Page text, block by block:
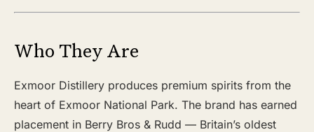
Who They Are
Exmoor Distillery produces premium spirits from the
heart of Exmoor National Park. The brand has earned
placement in Berry Bros & Rudd — Britain’s oldest